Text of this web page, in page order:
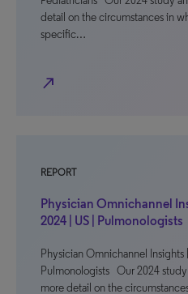
detail on the circumstances in
specific…
north_east
REPORT
Physician Omnichannel
2024 | US | Pulmonologists
Physician Omnichannel Insights
Pulmonologists Our 2024
more detail on the